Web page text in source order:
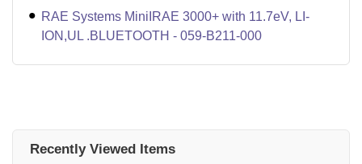
RAE Systems MiniIRAE 3000+ with 11.7eV, LI-
ION,UL .BLUETOOTH - 059-B211-000
Recently Viewed Items